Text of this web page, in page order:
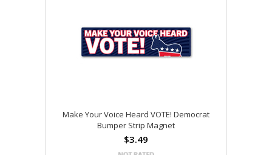
Make Your Voice Heard VOTE! Democrat
Bumper Strip Magnet
$3.49